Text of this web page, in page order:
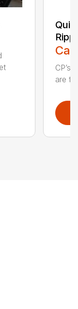
CP’s
are